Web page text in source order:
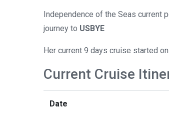
Independence of the Seas current
journey to USBYE
Her current 9 days cruise started
Current Cruise
Date